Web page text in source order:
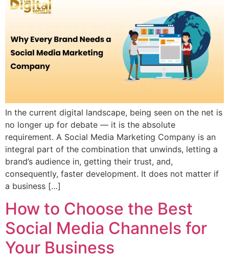
In the current digital landscape, being seen on the net is
no longer up for debate — it is the absolute
requirement. A Social Media Marketing Company is an
integral part of the combination that unwinds, letting a
brand’s audience in, getting their trust, and,
consequently, faster development. It does not matter if
a business […]
How to Choose the Best
Social Media Channels for
Your Business